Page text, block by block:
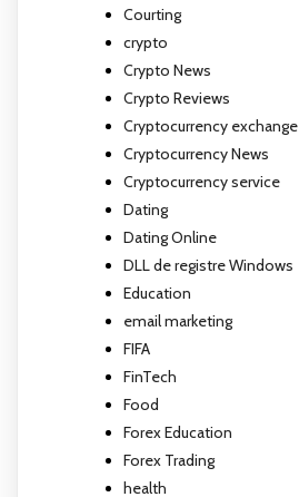
Courting
crypto
Crypto News
Crypto Reviews
Cryptocurrency exchange
Cryptocurrency News
Cryptocurrency service
Dating
Dating Online
DLL de registre Windows
Education
email marketing
FIFA
FinTech
Food
Forex Education
Forex Trading
health